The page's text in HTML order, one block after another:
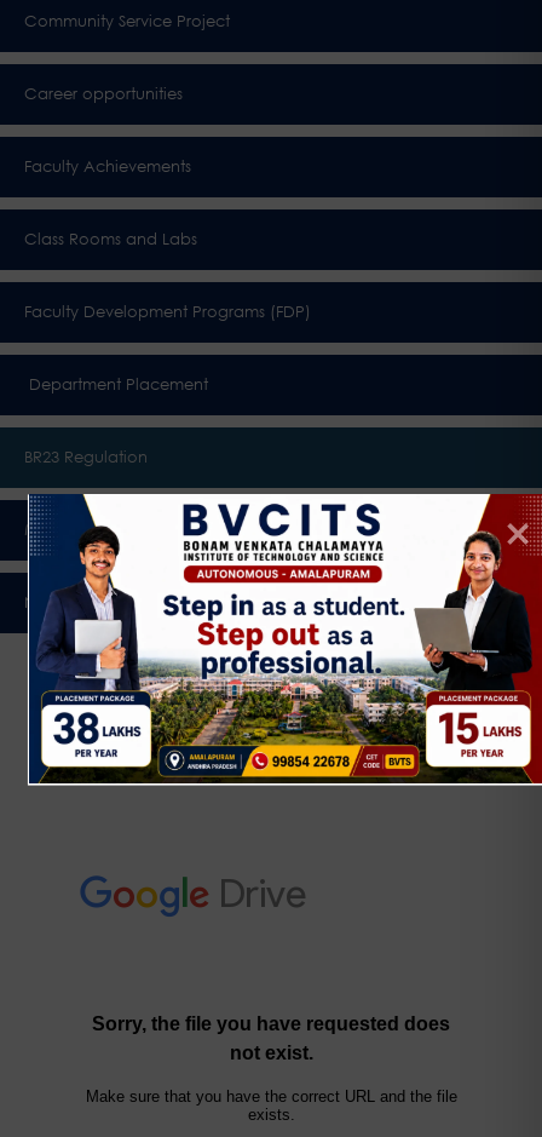
Community Service Project
Career opportunities
Faculty Achievements
Class Rooms and Labs
Faculty Development Programs (FDP)
Department Placement
BR23 Regulation
Membership
NPTEL
BR23 Regulation
II YEAR